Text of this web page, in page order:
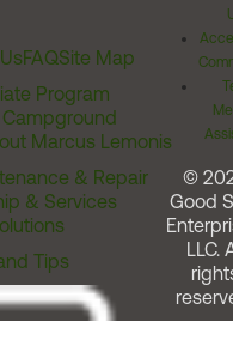
FAQSite Map
Program
Marcus Lemonis
& Repair
& Services
Tips
©
Good
LLC.